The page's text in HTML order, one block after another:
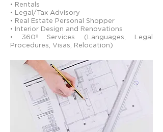
• Rentals
• Legal/Tax Advisory
• Real Estate Personal Shopper
• Interior Design and Renovations
• 360º Services (Languages, Legal
Procedures, Visas, Relocation)